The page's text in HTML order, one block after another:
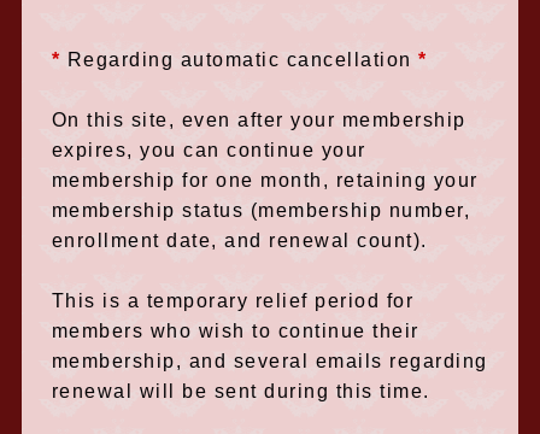
* Regarding automatic cancellation ​ ​*
On this site, even after your membership
expires, you can continue your
membership for one month, retaining your
membership status (membership number,
enrollment date, and renewal count).
This is a temporary relief period for
members who wish to continue their
membership, and several emails regarding
renewal will be sent during this time.